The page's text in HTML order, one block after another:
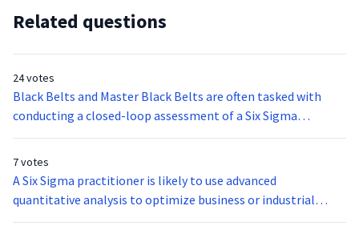
Related questions
24 votes
Black Belts and Master Black Belts are often tasked with
conducting a closed-loop assessment of a Six Sigma
methodology or project. This type of formal evaluation is
correctly and to assess its results. The following are
questions that are likely asked in this assessment EXCEPT:
7 votes
A Six Sigma practitioner is likely to use advanced
quantitative analysis to optimize business or industrial
processes. Through process mapping and modeling, the